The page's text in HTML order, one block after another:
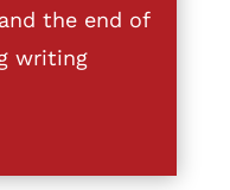
the end of
writing